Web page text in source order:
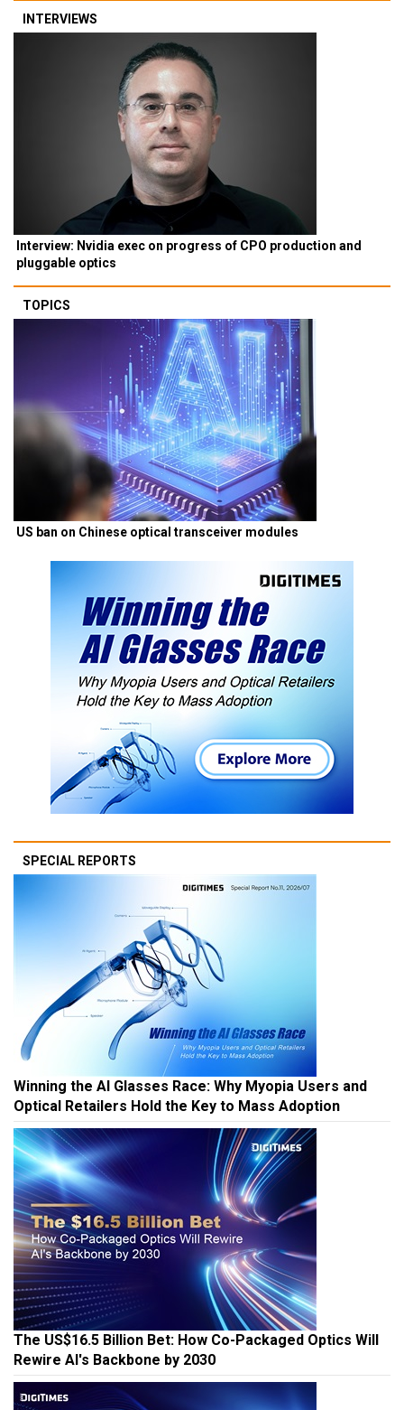
INTERVIEWS
Interview: Nvidia exec on progress of CPO production and
pluggable optics
TOPICS
US ban on Chinese optical transceiver modules
SPECIAL REPORTS
Winning the AI Glasses Race: Why Myopia Users and
Optical Retailers Hold the Key to Mass Adoption
The US$16.5 Billion Bet: How Co-Packaged Optics Will
Rewire AI's Backbone by 2030